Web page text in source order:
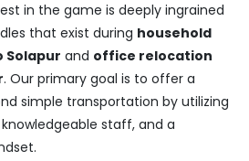
in the game is deeply ingrained
that exist during household
Solapur and office relocation
. Our primary goal is to offer a
simple transportation by utilizing
staff, and a